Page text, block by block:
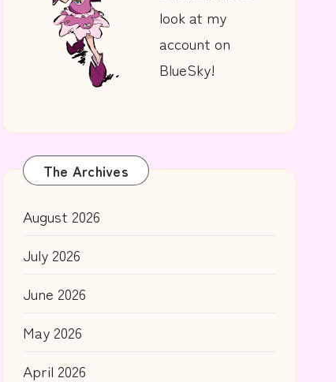
look at my
account on
BlueSky!
The Archives
August 2026
July 2026
June 2026
May 2026
April 2026